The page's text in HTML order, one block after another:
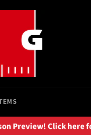
Preview! Click